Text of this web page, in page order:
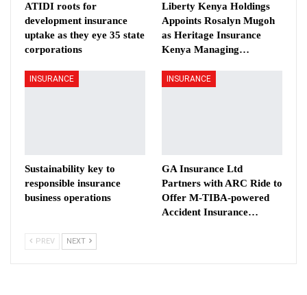
ATIDI roots for
development insurance
uptake as they eye 35 state
corporations
Liberty Kenya Holdings
Appoints Rosalyn Mugoh
as Heritage Insurance
Kenya Managing…
INSURANCE
Sustainability key to
responsible insurance
business operations
INSURANCE
GA Insurance Ltd
Partners with ARC Ride to
Offer M-TIBA-powered
Accident Insurance…
PREV NEXT